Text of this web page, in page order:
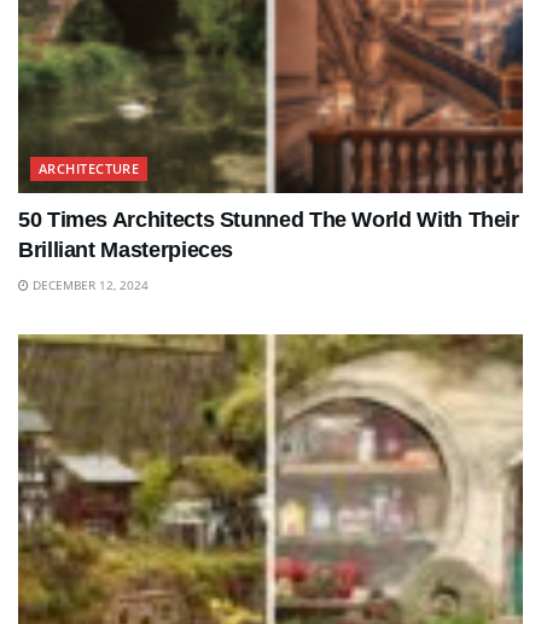
ARCHITECTURE
50 Times Architects Stunned The World With Their
Brilliant Masterpieces
DECEMBER 12, 2024